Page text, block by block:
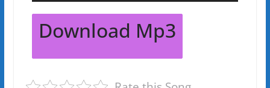
Download Mp3